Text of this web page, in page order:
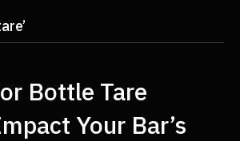
Bottle Tare
Your Bar’s